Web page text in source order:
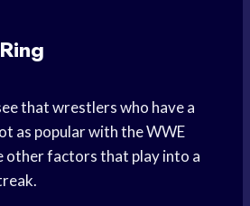
that wrestlers who have a
as popular with the WWE
other factors that play into a